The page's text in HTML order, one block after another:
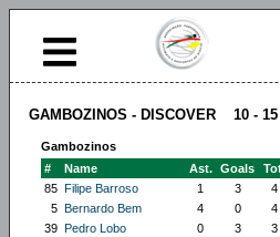
GAMBOZINOS - DISCOVER 10 - 15
Gambozinos
#
Name Ast. Goals
85
Filipe Barroso 1 3
4
5
Bernardo Bem 4 0
4
39
Pedro Lobo 0 3
3